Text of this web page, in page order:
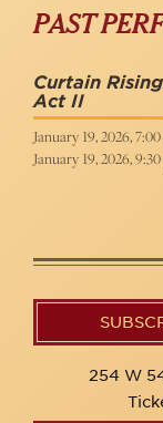
PAST
Curtain
Act II
January 19, 2026,
January 19, 2026,
254 W